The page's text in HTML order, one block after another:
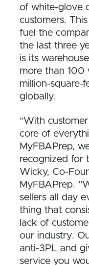
of white-glove
customers.
fuel the
the last three
is its
more than 100
million-square-
globally.
“With
core of
MyFBAPrep,
recognized for
Wicky, Co-
MyFBAPrep.
sellers all day
thing that
lack of
our industry.
anti-3PL and
service you